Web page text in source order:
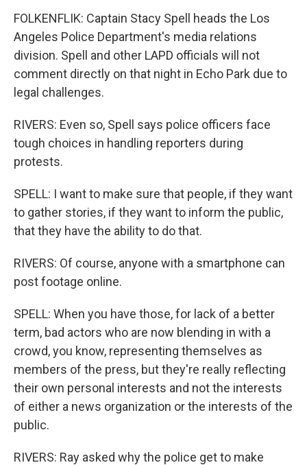
FOLKENFLIK: Captain Stacy Spell heads the Los
Angeles Police Department's media relations
division. Spell and other LAPD officials will not
comment directly on that night in Echo Park due to
legal challenges.
RIVERS: Even so, Spell says police officers face
tough choices in handling reporters during
protests.
SPELL: I want to make sure that people, if they want
to gather stories, if they want to inform the public,
that they have the ability to do that.
RIVERS: Of course, anyone with a smartphone can
post footage online.
SPELL: When you have those, for lack of a better
term, bad actors who are now blending in with a
crowd, you know, representing themselves as
members of the press, but they're really reflecting
their own personal interests and not the interests
of either a news organization or the interests of the
public.
RIVERS: Ray asked why the police get to make